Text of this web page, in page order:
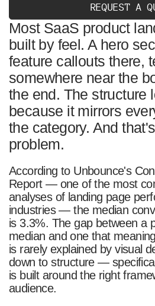
Most SaaS product
built by feel. A hero
feature callouts there,
somewhere near the
the end. The
because it mirrors
the category. And
problem.
According to Unbounce's
Report — one of the most
analyses of landing page
industries — the median
is 3.3%. The gap between a
median and one that
is rarely explained by visual
down to structure —
is built around the right
audience.
The Four Frameworks —
They Work
/03 The Five Scroll Patterns —
Delivered
/04Block-Level Logic — What
Does
/05How to Choose —
Map
/06 The Most Common Structural
/08FAQ
REQUEST A Q